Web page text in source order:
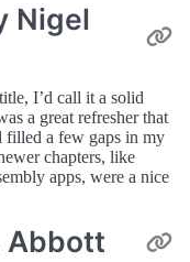
Nigel
I’d call it a solid
a great refresher that
filled a few gaps in my
chapters, like
apps, were a nice
Abbott